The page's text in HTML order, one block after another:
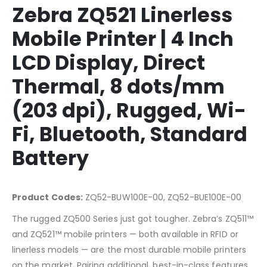
Zebra ZQ521 Linerless
Mobile Printer | 4 Inch
LCD Display, Direct
Thermal, 8 dots/mm
(203 dpi), Rugged, Wi-
Fi, Bluetooth, Standard
Battery
Product Codes:ZQ52-BUW100E-00, ZQ52-BUE100E-00
The rugged ZQ500 Series just got tougher. Zebra’s ZQ511™
and ZQ521™ mobile printers — both available in RFID or
linerless models — are the most durable mobile printers